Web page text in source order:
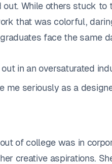
While others stuck to
that was colorful,
face the same
in an oversaturated
me seriously as a
of college was in
creative aspirations.